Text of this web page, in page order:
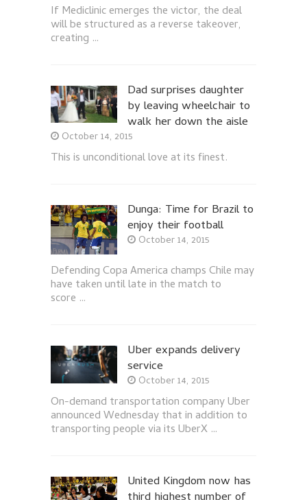
If Mediclinic emerges the victor, the deal
will be structured as a reverse takeover,
creating …
Dad surprises daughter
by leaving wheelchair to
walk her down the aisle
October 14, 2015
This is unconditional love at its finest.
Dunga: Time for Brazil to
enjoy their football
October 14, 2015
Defending Copa America champs Chile may
have taken until late in the match to
score …
Uber expands delivery
service
October 14, 2015
On-demand transportation company Uber
announced Wednesday that in addition to
transporting people via its UberX …
United Kingdom now has